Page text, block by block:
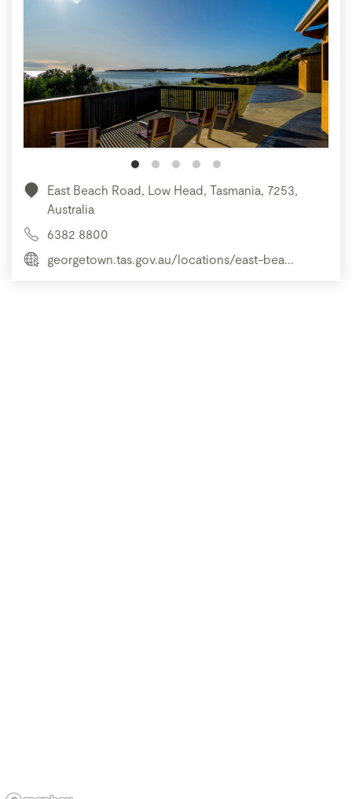
East Beach Road, Low Head, Tasmania, 7253,
Australia
6382 8800
georgetown.tas.gov.au/locations/east-bea...